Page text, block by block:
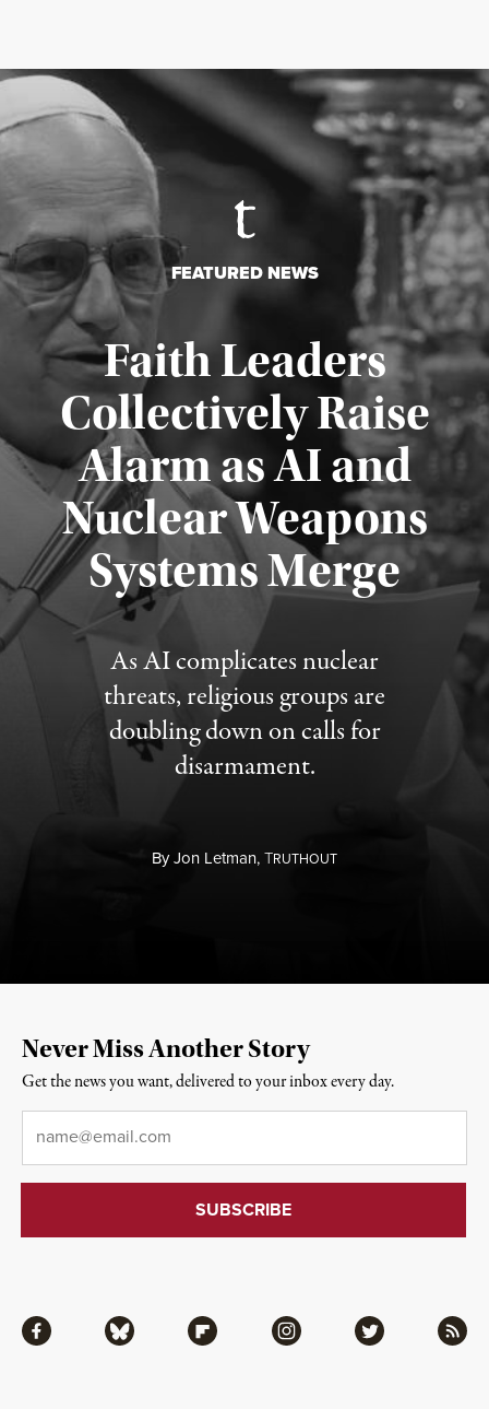
FEATURED NEWS
Faith Leaders
Collectively Raise
Alarm as AI and
Nuclear Weapons
Systems Merge
As AI complicates nuclear
threats, religious groups are
doubling down on calls for
disarmament.
ByJon Letman,TRUTHOUT
Published August 5, 2026
Facebook Bluesky Flipboard Instagram Twitter RSS
Never Miss Another Story
Get the news you want, delivered to your inbox every day.